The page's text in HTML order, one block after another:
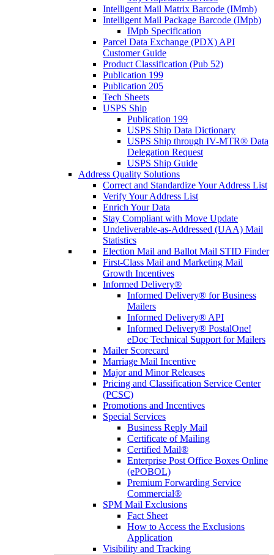
Intelligent Mail Matrix Barcode (IMmb)
Intelligent Mail Package Barcode (IMpb)
IMpb Specification
Parcel Data Exchange (PDX) API
Customer Guide
Product Classification (Pub 52)
Publication 199
Publication 205
Tech Sheets
USPS Ship
Publication 199
USPS Ship Data Dictionary
USPS Ship through IV-MTR® Data
Delegation Request
USPS Ship Guide
Address Quality Solutions
Correct and Standardize Your Address List
Verify Your Address List
Enrich Your Data
Stay Compliant with Move Update
Undeliverable-as-Addressed (UAA) Mail
Statistics
Election Mail and Ballot Mail STID Finder
First-Class Mail and Marketing Mail
Growth Incentives
Informed Delivery®
Informed Delivery® for Business
Mailers
Informed Delivery® API
Informed Delivery® PostalOne!
eDoc Technical Support for Mailers
Mailer Scorecard
Marriage Mail Incentive
Major and Minor Releases
Pricing and Classification Service Center
(PCSC)
Promotions and Incentives
Special Services
Business Reply Mail
Certificate of Mailing
Certified Mail®
Enterprise Post Office Boxes Online
(ePOBOL)
Premium Forwarding Service
Commercial®
SPM Mail Exclusions
Fact Sheet
How to Access the Exclusions
Application
Visibility and Tracking